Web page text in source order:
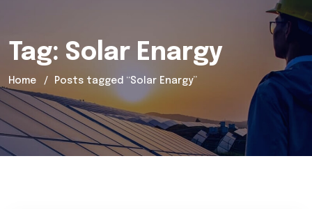
Tag: Solar Enargy
Home Posts tagged “Solar Enargy”